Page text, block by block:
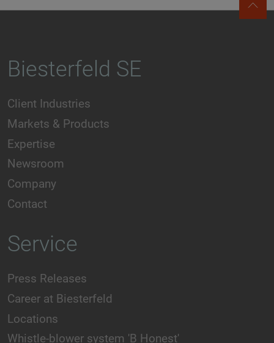
Biesterfeld SE
Client Industries
Markets & Products
Expertise
Newsroom
Company
Contact
Service
Press Releases
Career at Biesterfeld
Locations
Whistle-blower system 'B Honest'